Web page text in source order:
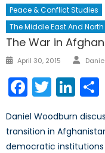
Peace & Conflict Studies
The Middle East And
The War in
Posted
April 30, 2015
Facebook
Twitter
Daniel Woodburn
transition in
democratic